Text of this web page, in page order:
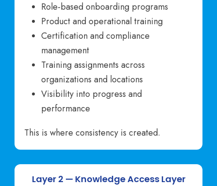
Role-based onboarding programs
Product and operational training
Certification and compliance
management
Training assignments across
organizations and locations
Visibility into progress and
performance
This is where consistency is created.
Layer 2 — Knowledge Access Layer